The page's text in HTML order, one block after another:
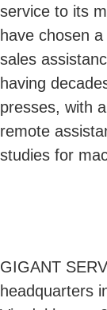
service to its
have chosen
sales
having
presses, with
remote
studies for
GIGANT
headquarters